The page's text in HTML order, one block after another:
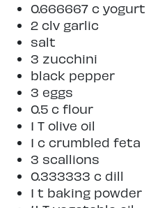
0.666667 c yogurt
2 clv garlic
salt
3 zucchini
black pepper
3 eggs
0.5 c flour
1 T olive oil
1 c crumbled feta
3 scallions
0.333333 c dill
1 t baking powder